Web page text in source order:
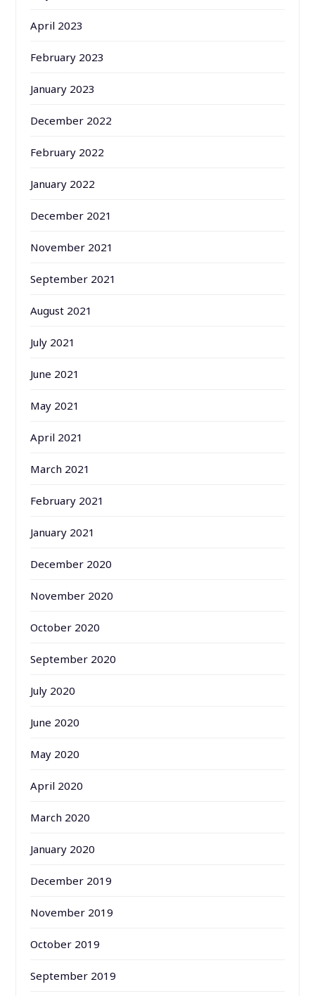
April 2023
February 2023
January 2023
December 2022
February 2022
January 2022
December 2021
November 2021
September 2021
August 2021
July 2021
June 2021
May 2021
April 2021
March 2021
February 2021
January 2021
December 2020
November 2020
October 2020
September 2020
July 2020
June 2020
May 2020
April 2020
March 2020
January 2020
December 2019
November 2019
October 2019
September 2019